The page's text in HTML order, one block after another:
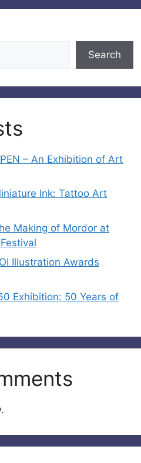
Search
– An Exhibition of Art
Ink: Tattoo Art
Making of Mordor at
Illustration Awards
Exhibition: 50 Years of